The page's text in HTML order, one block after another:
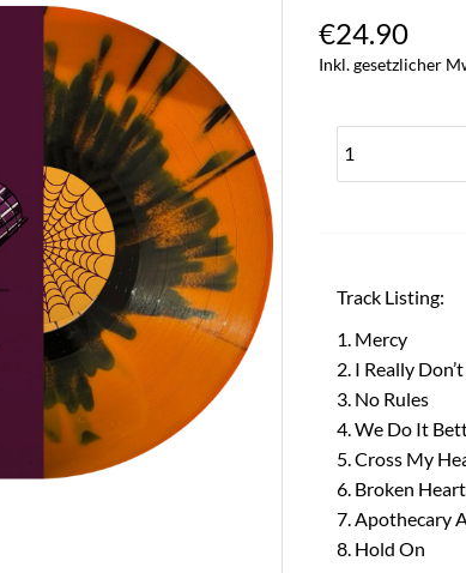
€24.90
Inkl. gesetzlicher
Track Listing:
Mercy
I Really
No Rules
We Do It
Cross My
Broken
Apothecary
Hold On